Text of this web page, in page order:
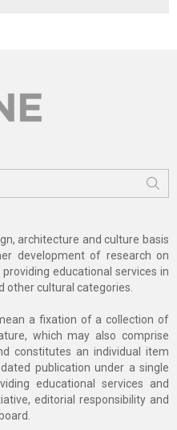
architecture and culture basis
development of research on
providing educational services in
other cultural categories.
a fixation of a collection of
which may also comprise
constitutes an individual item
publication under a single
educational services and
editorial responsibility and